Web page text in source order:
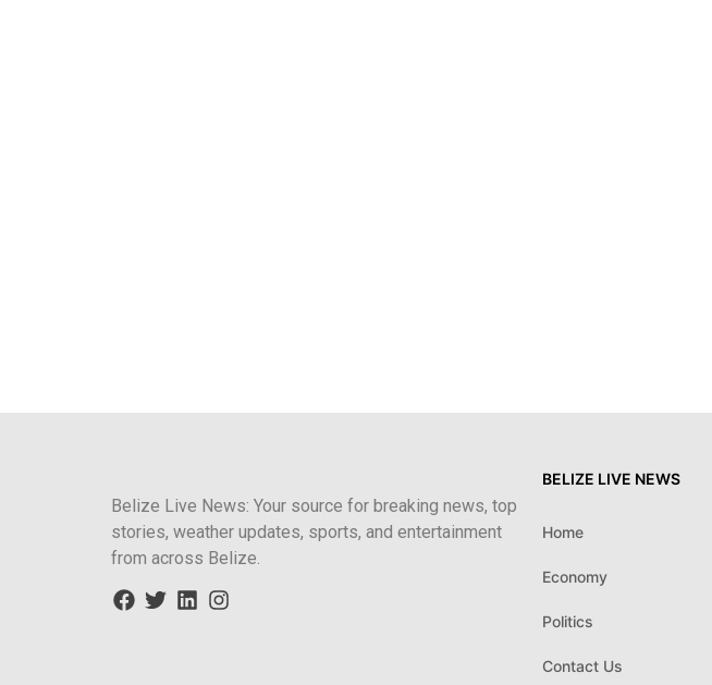
Belize Live News: Your source for breaking news, top
stories, weather updates, sports, and entertainment
from across Belize.
BELIZE LIVE NEWS
Home
Economy
Politics
Contact Us